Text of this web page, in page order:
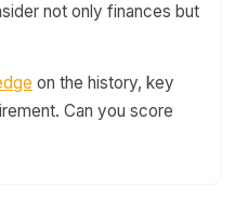
not only finances but
on the history, key
Can you score